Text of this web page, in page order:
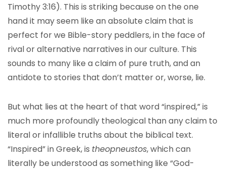
Timothy 3:16). This is striking because on the one
hand it may seem like an absolute claim that is
perfect for we Bible-story peddlers, in the face of
rival or alternative narratives in our culture. This
sounds to many like a claim of pure truth, and an
antidote to stories that don’t matter or, worse, lie.
But what lies at the heart of that word “inspired,” is
much more profoundly theological than any claim to
literal or infallible truths about the biblical text.
“Inspired” in Greek, is theopneustos, which can
literally be understood as something like “God-